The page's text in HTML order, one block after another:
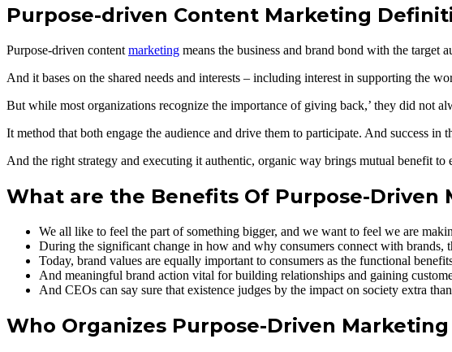
Purpose-driven Content Marketing
Purpose-driven content marketing means the business and brand bond with the target
And it bases on the shared needs and interests – including interest in supporting the
But while most organizations recognize the importance of giving back,’ they did not
It method that both engage the audience and drive them to participate. And success in
And the right strategy and executing it authentic, organic way brings mutual benefit to
What are the Benefits Of Purpose-Driven
We all like to feel the part of something bigger, and we want to feel we are
During the significant change in how and why consumers connect with brands,
Today, brand values are equally important to consumers as the functional
And meaningful brand action vital for building relationships and gaining
And CEOs can say sure that existence judges by the impact on society extra
Who Organizes Purpose-Driven